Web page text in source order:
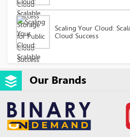
Scaling Your Cloud:
Cloud Success
Our Brands